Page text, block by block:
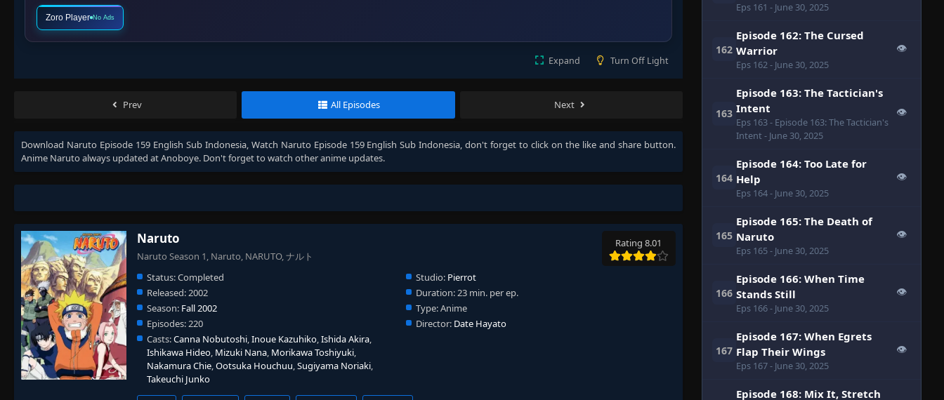
Zoro Player No Ads
Expand Turn Off Light
Prev All Episodes Next
Download Naruto Episode 159 English Sub Indonesia, Watch Naruto Episode 159 English Sub Indonesia, don't forget to click on the like and share button.
Anime Naruto always updated at Anoboye. Don't forget to watch other anime updates.
Naruto
Naruto Season 1, Naruto, NARUTO, ナルト
Rating 8.01
Status:Completed Studio: Pierrot
Released:2002 Duration:23 min. per ep.
Season: Fall 2002 Type:Anime
Episodes:220 Director: Date Hayato
Casts:Canna Nobutoshi,Inoue Kazuhiko,Ishida Akira,
Ishikawa Hideo, Mizuki Nana, Morikawa Toshiyuki,
Nakamura Chie,Ootsuka Houchuu,Sugiyama Noriaki,
Takeuchi Junko
Eps 161 - June 30, 2025
162
Episode 162: The Cursed
Warrior
Eps 162- June 30, 2025
👁
163
Episode 163: The Tactician's
Intent
Eps 163- Episode 163: The Tactician's
Intent - June 30, 2025
👁
164
Episode 164: Too Late for
Help
Eps 164- June 30, 2025
👁
165
Episode 165: The Death of
Naruto
Eps 165- June 30, 2025
👁
166
Episode 166: When Time
Stands Still
Eps 166- June 30, 2025
👁
167
Episode 167: When Egrets
Flap Their Wings
Eps 167- June 30, 2025
👁
Episode 168: Mix It, Stretch